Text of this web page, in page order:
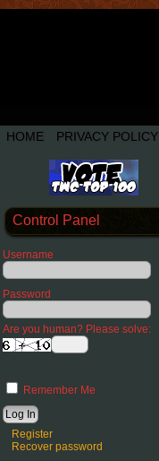
HOME PRIVACY POLICY
Control Panel
Username
Password
Are you human? Please solve:
Remember Me
Register
Recover password